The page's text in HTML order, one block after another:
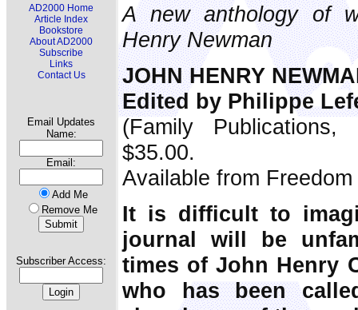
AD2000 Home
Article Index
Bookstore
About AD2000
Subscribe
Links
Contact Us
Email Updates
Name:
Email:
Add Me
Remove Me
Subscriber Access:
A new anthology of
Henry Newman
JOHN HENRY
Edited by Philippe
(Family
$35.00.
Available from
It is difficult to
journal will be
times of John Henry
who has been